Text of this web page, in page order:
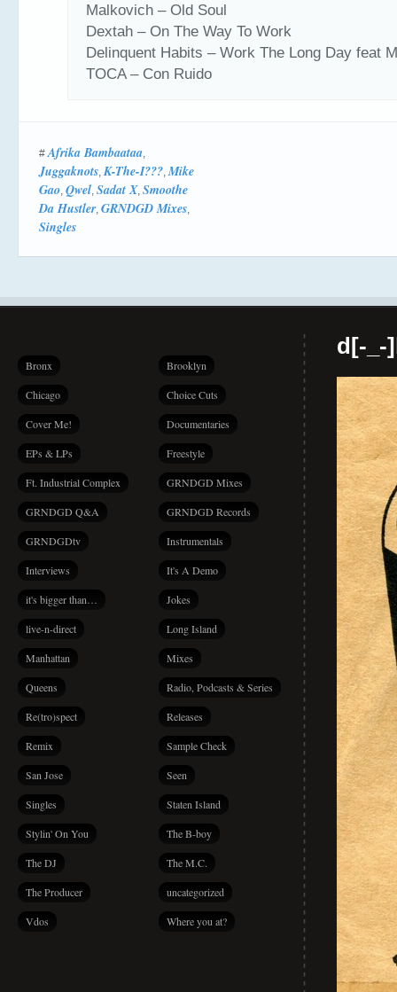
Malkovich – Old Soul
Dextah – On The Way To Work
Delinquent Habits – Work The Long Day feat
TOCA – Con Ruido
#Afrika Bambaataa,
Juggaknots, K-The-I???,Mike
Gao, Qwel, Sadat X, Smoothe
Da Hustler, GRNDGD Mixes,
Singles
Bronx Brooklyn
Chicago Choice Cuts
Cover Me! Documentaries
EPs & LPs Freestyle
Ft. Industrial Complex GRNDGD Mixes
GRNDGD Q&A GRNDGD Records
GRNDGDtv Instrumentals
Interviews It's A Demo
it's bigger than… Jokes
live-n-direct Long Island
Manhattan Mixes
Queens Radio, Podcasts & Series
Re(tro)spect Releases
Remix Sample Check
San Jose Seen
Singles Staten Island
Stylin' On You The B-boy
The DJ The M.C.
The Producer uncategorized
Vdos Where you at?
d[-_-